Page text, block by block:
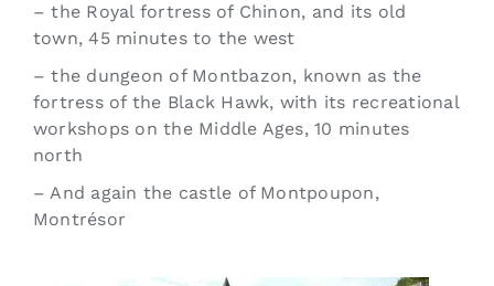
– the Royal fortress of Chinon, and its old
town, 45 minutes to the west
– the dungeon of Montbazon, known as the
fortress of the Black Hawk, with its recreational
workshops on the Middle Ages, 10 minutes
north
– And again the castle of Montpoupon,
Montrésor